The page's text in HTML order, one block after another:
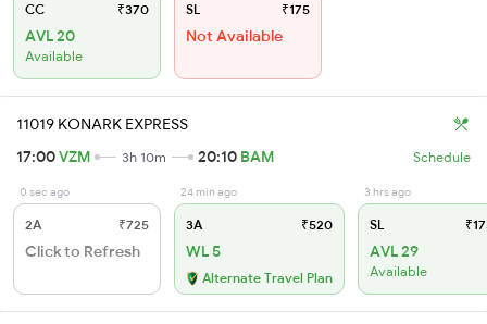
CC ₹370
AVL 20
Available
SL ₹175
Not Available
11019 KONARK EXPRESS
17:00VZM 3h 10m 20:10 BAM Schedule
0 sec ago
2A ₹725
Click to Refresh
24 min ago
3A ₹520
WL 5
Alternate Travel Plan
3 hrs ago
SL
AVL 29
Available